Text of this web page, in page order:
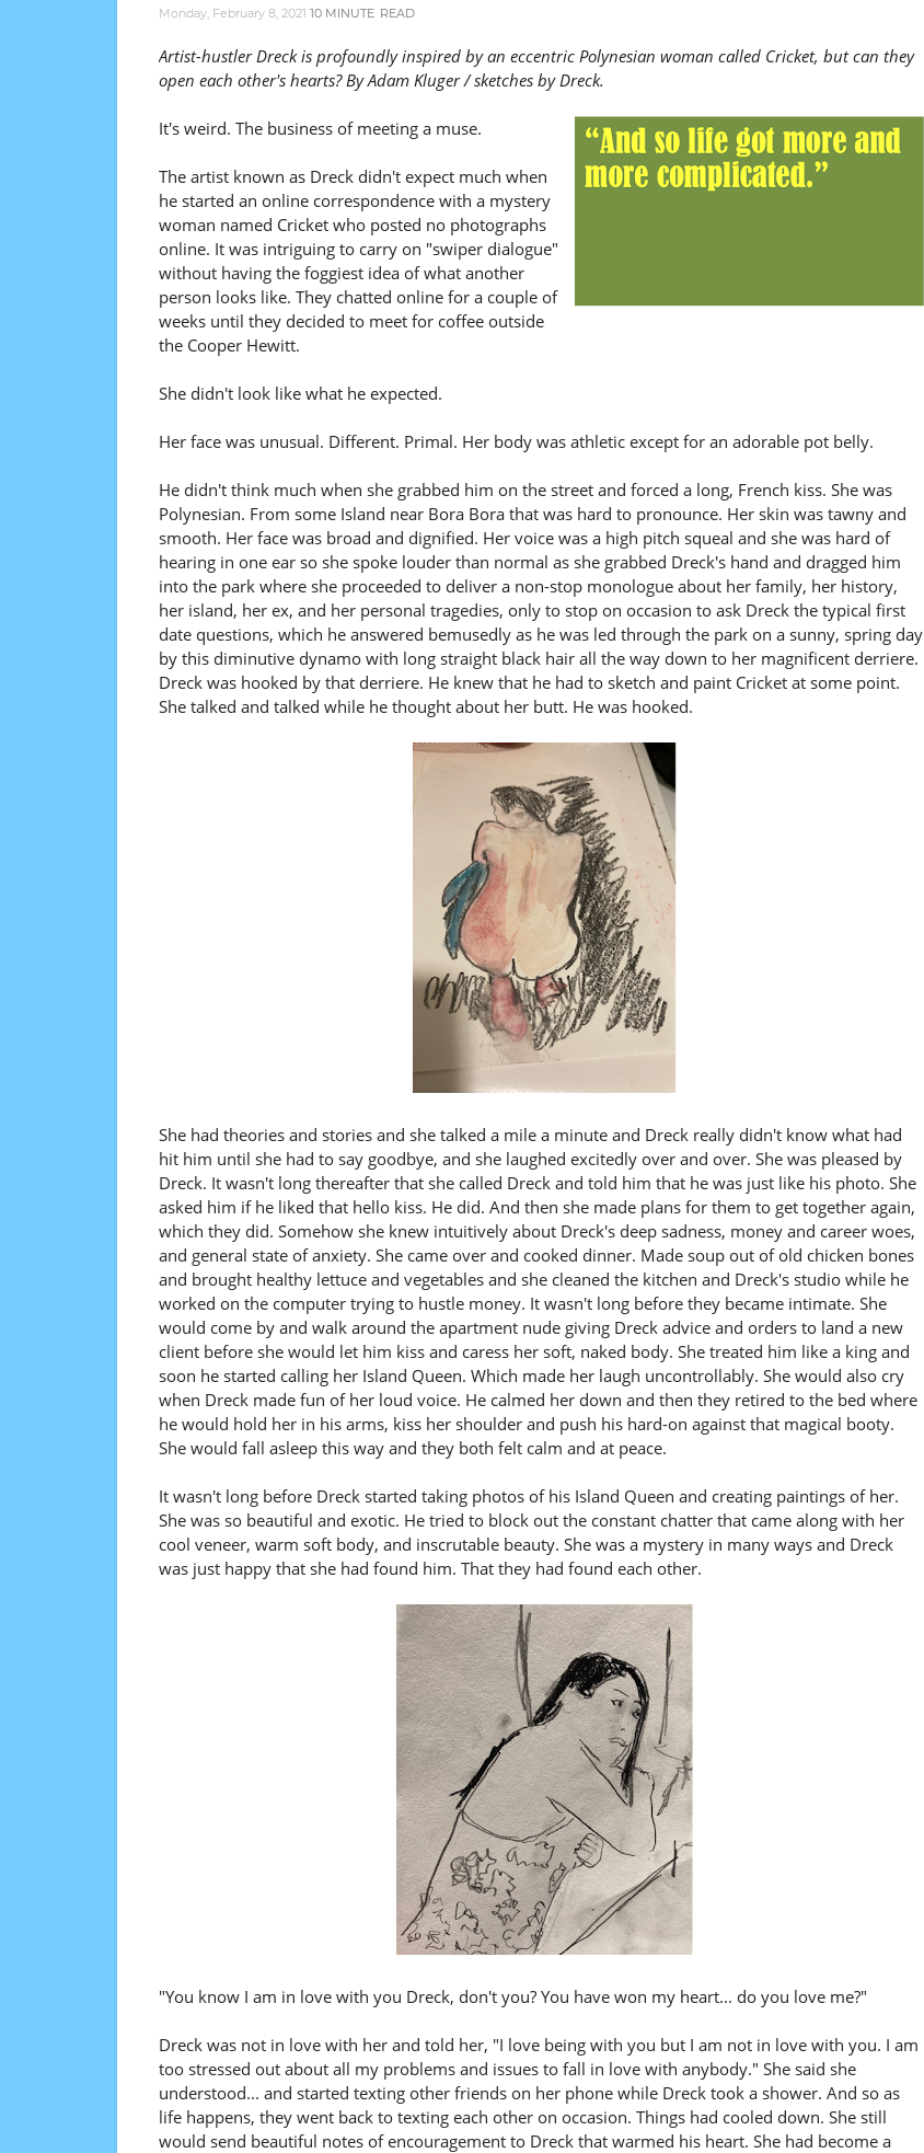
Monday, February 8, 2021 10 MINUTE READ
Artist-hustler Dreck is profoundly inspired by an eccentric Polynesian woman called Cricket, but can they
open each other's hearts? By Adam Kluger / sketches by Dreck.
It's weird. The business of meeting a muse.
The artist known as Dreck didn't expect much when
he started an online correspondence with a mystery
woman named Cricket who posted no photographs
online. It was intriguing to carry on "swiper dialogue"
without having the foggiest idea of what another
person looks like. They chatted online for a couple of
weeks until they decided to meet for coffee outside
the Cooper Hewitt.
She didn't look like what he expected.
Her face was unusual. Different. Primal. Her body was athletic except for an adorable pot belly.
He didn't think much when she grabbed him on the street and forced a long, French kiss. She was
Polynesian. From some Island near Bora Bora that was hard to pronounce. Her skin was tawny and
smooth. Her face was broad and dignified. Her voice was a high pitch squeal and she was hard of
hearing in one ear so she spoke louder than normal as she grabbed Dreck's hand and dragged him
into the park where she proceeded to deliver a non-stop monologue about her family, her history,
her island, her ex, and her personal tragedies, only to stop on occasion to ask Dreck the typical first
date questions, which he answered bemusedly as he was led through the park on a sunny, spring day
by this diminutive dynamo with long straight black hair all the way down to her magnificent derriere.
Dreck was hooked by that derriere. He knew that he had to sketch and paint Cricket at some point.
She talked and talked while he thought about her butt. He was hooked.
She had theories and stories and she talked a mile a minute and Dreck really didn't know what had
hit him until she had to say goodbye, and she laughed excitedly over and over. She was pleased by
Dreck. It wasn't long thereafter that she called Dreck and told him that he was just like his photo. She
asked him if he liked that hello kiss. He did. And then she made plans for them to get together again,
which they did. Somehow she knew intuitively about Dreck's deep sadness, money and career woes,
and general state of anxiety. She came over and cooked dinner. Made soup out of old chicken bones
and brought healthy lettuce and vegetables and she cleaned the kitchen and Dreck's studio while he
worked on the computer trying to hustle money. It wasn't long before they became intimate. She
would come by and walk around the apartment nude giving Dreck advice and orders to land a new
client before she would let him kiss and caress her soft, naked body. She treated him like a king and
soon he started calling her Island Queen. Which made her laugh uncontrollably. She would also cry
when Dreck made fun of her loud voice. He calmed her down and then they retired to the bed where
he would hold her in his arms, kiss her shoulder and push his hard-on against that magical booty.
She would fall asleep this way and they both felt calm and at peace.
It wasn't long before Dreck started taking photos of his Island Queen and creating paintings of her.
She was so beautiful and exotic. He tried to block out the constant chatter that came along with her
cool veneer, warm soft body, and inscrutable beauty. She was a mystery in many ways and Dreck
was just happy that she had found him. That they had found each other.
"You know I am in love with you Dreck, don't you? You have won my heart... do you love me?"
Dreck was not in love with her and told her, "I love being with you but I am not in love with you. I am
too stressed out about all my problems and issues to fall in love with anybody." She said she
understood... and started texting other friends on her phone while Dreck took a shower. And so as
life happens, they went back to texting each other on occasion. Things had cooled down. She still
would send beautiful notes of encouragement to Dreck that warmed his heart. She had become a